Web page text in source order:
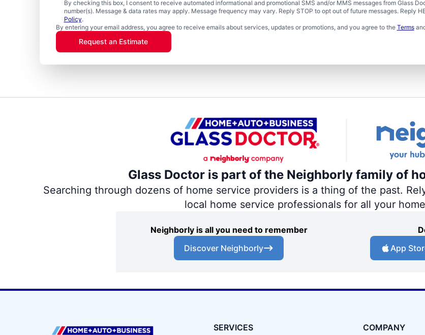
By checking this box, I consent to receive automated informational and promotional SMS and/or MMS messages from Glass
number(s). Message & data rates may apply. Message frequency may vary. Reply STOP to opt out of future messages. Reply
Policy.
By entering your email address, you agree to receive emails about services, updates or promotions, and you agree to the Terms
Request an Estimate
Glass Doctor is part of the Neighborly family of
Searching through dozens of home service providers is a thing of the past.
local home service professionals for all your
Neighborly is all you need to remember
Discover Neighborly
App
SERVICES
COMPANY